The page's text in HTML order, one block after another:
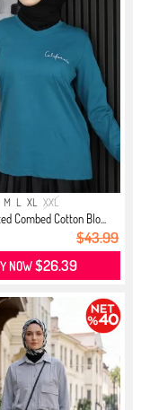
M L XL XXL
Combed Cotton Blo...
$43.99
NOW$26.39